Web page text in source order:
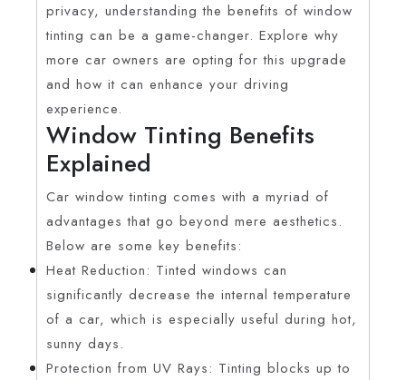
privacy, understanding the benefits of window
tinting can be a game-changer. Explore why
more car owners are opting for this upgrade
and how it can enhance your driving
experience.
Window Tinting Benefits
Explained
Car window tinting comes with a myriad of
advantages that go beyond mere aesthetics.
Below are some key benefits:
Heat Reduction: Tinted windows can
significantly decrease the internal temperature
of a car, which is especially useful during hot,
sunny days.
Protection from UV Rays: Tinting blocks up to